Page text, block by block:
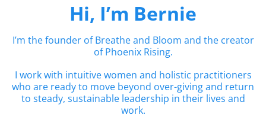
Hi, I’m Bernie
I’m the founder of Breathe and Bloom and the creator
of Phoenix Rising.
I work with intuitive women and holistic practitioners
who are ready to move beyond over-giving and return
to steady, sustainable leadership in their lives and
work.